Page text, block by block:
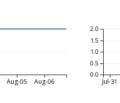
Aug-05 Aug-06 Jul-31
0.0
0.5
1.0
1.5
2.0